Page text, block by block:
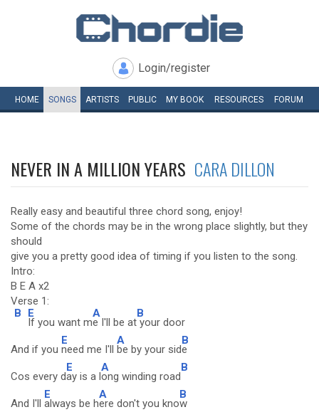
Login/register
HOME SONGS ARTISTS PUBLIC MY BOOK RESOURCES FORUM
NEVER IN A MILLION YEARS CARA DILLON
Really easy and beautiful three chord song, enjoy!
Some of the chords may be in the wrong place slightly, but they
should
give you a pretty good idea of timing if you listen to the song.
Intro:
B E A x2
Verse 1:
B
E
If you want m
A
e I'll be at
B
your door
And if you
E
need me I'll
A
be by your sid
B
e
Cos every d
E
ay is a l
A
ong winding road
B
And I'll
E
always be h
A
ere don't you kno
B
w